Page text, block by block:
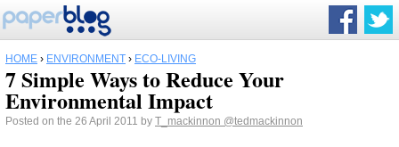
HOME › ENVIRONMENT › ECO-LIVING
7 Simple Ways to Reduce Your
Environmental Impact
Posted on the 26 April 2011 by T_mackinnon @tedmackinnon